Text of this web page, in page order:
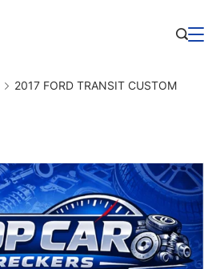
2017 FORD TRANSIT CUSTOM